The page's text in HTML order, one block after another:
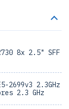
8x 2.5" SFF
2699v3 2.3GHz
2.3 GHz